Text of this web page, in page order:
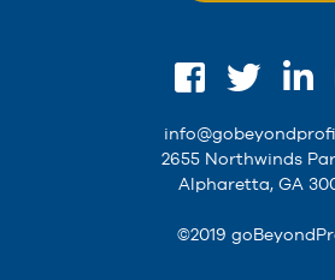
2655 Northwinds
Alpharetta, GA
©2019